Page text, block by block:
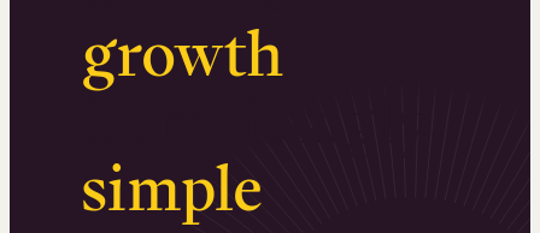
growth.
Surprisingly
simple.